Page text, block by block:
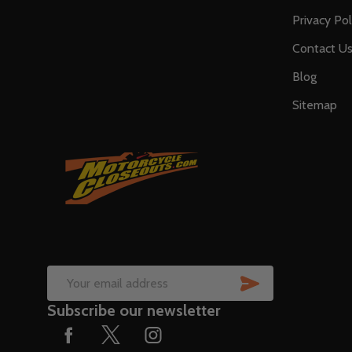
Privacy
Contact Us
Blog
Sitemap
Email
Address
Subscribe our newsletter